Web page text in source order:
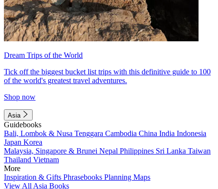
Dream Trips of the World
Tick off the biggest bucket list trips with this definitive guide to 100
of the world's greatest travel adventures.
Shop now
Asia
Guidebooks
Bali, Lombok & Nusa Tenggara Cambodia China India Indonesia
Japan Korea
Malaysia, Singapore & Brunei Nepal Philippines Sri Lanka Taiwan
Thailand Vietnam
More
Inspiration & Gifts Phrasebooks Planning Maps
View All Asia Books